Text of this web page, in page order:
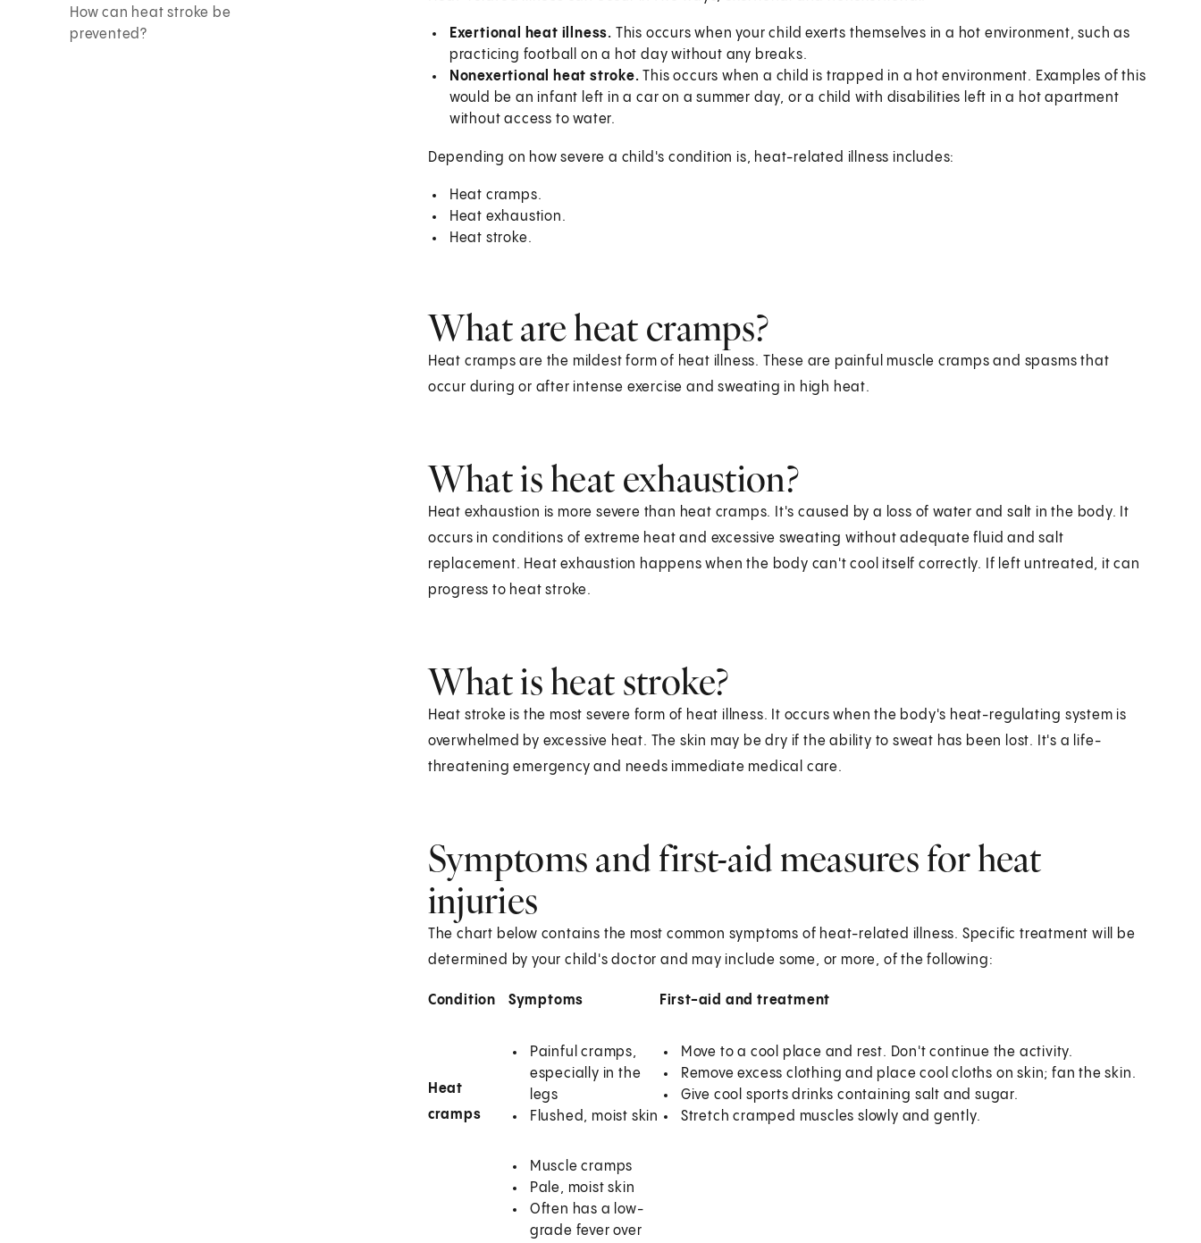
How can heat stroke be
prevented?
Exertional heat illness. This occurs when your child exerts themselves in a hot environment, such as
practicing football on a hot day without any breaks.
Nonexertional heat stroke.This occurs when a child is trapped in a hot environment. Examples of this
would be an infant left in a car on a summer day, or a child with disabilities left in a hot apartment
without access to water.
Depending on how severe a child's condition is, heat-related illness includes:
Heat cramps.
Heat exhaustion.
Heat stroke.
What are heat cramps?
Heat cramps are the mildest form of heat illness. These are painful muscle cramps and spasms that
occur during or after intense exercise and sweating in high heat.
What is heat exhaustion?
Heat exhaustion is more severe than heat cramps. It's caused by a loss of water and salt in the body. It
occurs in conditions of extreme heat and excessive sweating without adequate fluid and salt
replacement. Heat exhaustion happens when the body can't cool itself correctly. If left untreated, it can
progress to heat stroke.
What is heat stroke?
Heat stroke is the most severe form of heat illness. It occurs when the body's heat-regulating system is
overwhelmed by excessive heat. The skin may be dry if the ability to sweat has been lost. It's a life-
threatening emergency and needs immediate medical care.
Symptoms and first-aid measures for heat
injuries
The chart below contains the most common symptoms of heat-related illness. Specific treatment will be
determined by your child's doctor and may include some, or more, of the following:
Condition Symptoms First-aid and treatment
Heat
cramps
Painful cramps,
especially in the
legs
Flushed, moist skin
Move to a cool place and rest. Don't continue the activity.
Remove excess clothing and place cool cloths on skin; fan the skin.
Give cool sports drinks containing salt and sugar.
Stretch cramped muscles slowly and gently.
Muscle cramps
Pale, moist skin
Often has a low-
grade fever over